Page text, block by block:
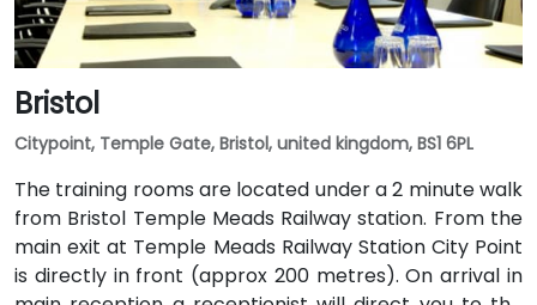
Bristol
Citypoint, Temple Gate, Bristol, united kingdom, BS1 6PL
The training rooms are located under a 2 minute walk
from Bristol Temple Meads Railway station. From the
main exit at Temple Meads Railway Station City Point
is directly in front (approx 200 metres). On arrival in